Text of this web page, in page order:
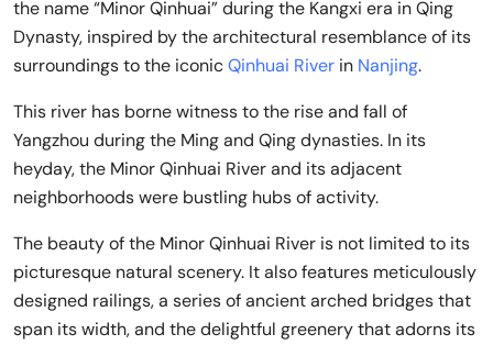
the name “Minor Qinhuai” during the Kangxi era in Qing
Dynasty, inspired by the architectural resemblance of its
surroundings to the iconicQinhuai River in Nanjing.
This river has borne witness to the rise and fall of
Yangzhou during the Ming and Qing dynasties. In its
heyday, the Minor Qinhuai River and its adjacent
neighborhoods were bustling hubs of activity.
The beauty of the Minor Qinhuai River is not limited to its
picturesque natural scenery. It also features meticulously
designed railings, a series of ancient arched bridges that
span its width, and the delightful greenery that adorns its